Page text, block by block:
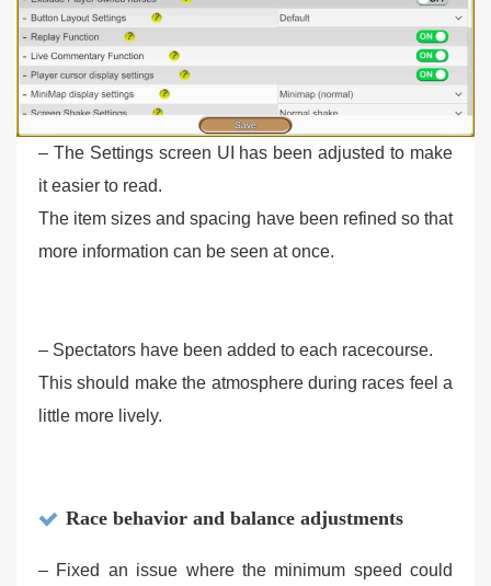
– The Settings screen UI has been adjusted to make
it easier to read.
The item sizes and spacing have been refined so that
more information can be seen at once.
– Spectators have been added to each racecourse.
This should make the atmosphere during races feel a
little more lively.
Race behavior and balance adjustments
– Fixed an issue where the minimum speed could